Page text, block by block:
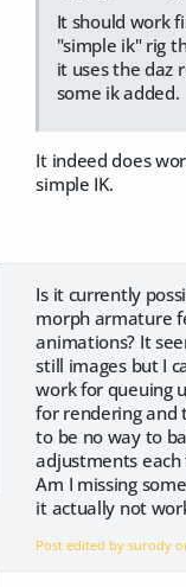
It should work
"simple ik" rig
it uses the daz
some ik added.
It indeed does
simple IK.
Is it currently
morph armature
animations? It
still images but I
work for queuing
for rendering and
to be no way to
adjustments
Am I missing
it actually not
Post edited by surody